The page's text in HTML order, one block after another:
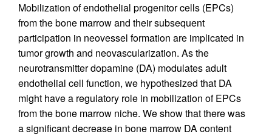
Mobilization of endothelial progenitor cells (EPCs)
from the bone marrow and their subsequent
participation in neovessel formation are implicated in
tumor growth and neovascularization. As the
neurotransmitter dopamine (DA) modulates adult
endothelial cell function, we hypothesized that DA
might have a regulatory role in mobilization of EPCs
from the bone marrow niche. We show that there was
a significant decrease in bone marrow DA content